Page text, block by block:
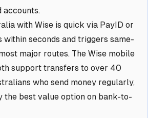
accounts.
with Wise is quick via PayID or
within seconds and triggers same-
major routes. The Wise mobile
support transfers to over 40
who send money regularly,
the best value option on bank-to-